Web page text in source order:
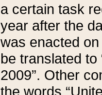
a certain task
year after the
was enacted
be translated
2009”. Other
the words